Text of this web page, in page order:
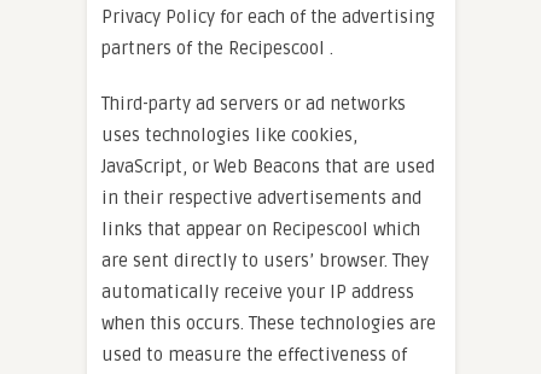
Privacy Policy for each of the advertising
partners of the Recipescool .
Third-party ad servers or ad networks
uses technologies like cookies,
JavaScript, or Web Beacons that are used
in their respective advertisements and
links that appear on Recipescool which
are sent directly to users’ browser. They
automatically receive your IP address
when this occurs. These technologies are
used to measure the effectiveness of